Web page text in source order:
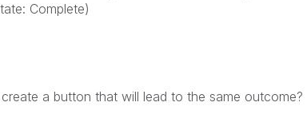
Complete)
a button that will lead to the same outcome?